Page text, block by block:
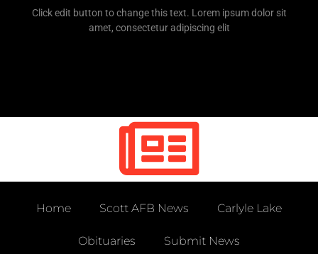
Click edit button to change this text. Lorem ipsum dolor sit
amet, consectetur adipiscing elit
Home Scott AFB News Carlyle Lake
Obituaries Submit News